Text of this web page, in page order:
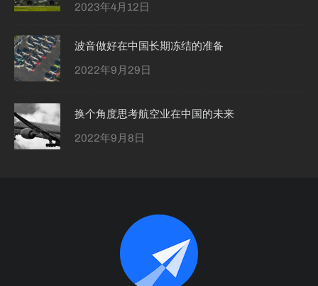
2023年4月12日
波音做好在中国长期冻结的准备
2022年9月29日
换个角度思考航空业在中国的未来
2022年9月8日